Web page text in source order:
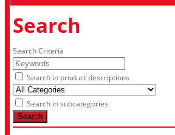
Search
Search Criteria
Search in product descriptions
Search in subcategories
Search